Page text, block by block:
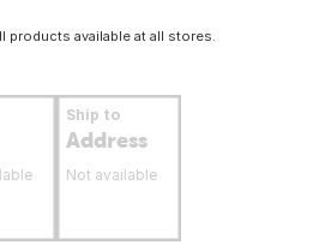
products available at all stores.
Ship to
Address
Not available